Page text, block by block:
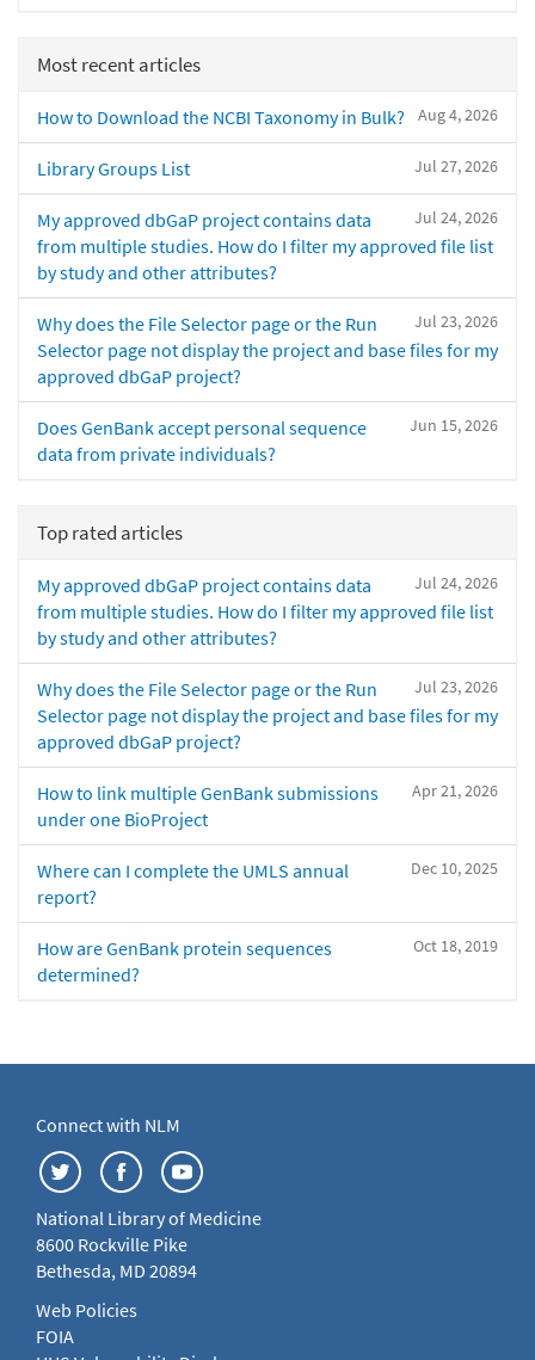
Most recent articles
Aug 4, 2026
How to Download the NCBI Taxonomy in Bulk?
Jul 27, 2026
Library Groups List
Jul 24, 2026
My approved dbGaP project contains data
from multiple studies. How do I filter my approved file list
by study and other attributes?
Jul 23, 2026
Why does the File Selector page or the Run
Selector page not display the project and base files for my
approved dbGaP project?
Jun 15, 2026
Does GenBank accept personal sequence
data from private individuals?
Top rated articles
Jul 24, 2026
My approved dbGaP project contains data
from multiple studies. How do I filter my approved file list
by study and other attributes?
Jul 23, 2026
Why does the File Selector page or the Run
Selector page not display the project and base files for my
approved dbGaP project?
Apr 21, 2026
How to link multiple GenBank submissions
under one BioProject
Dec 10, 2025
Where can I complete the UMLS annual
report?
Oct 18, 2019
How are GenBank protein sequences
determined?
Connect with NLM
National Library of Medicine
8600 Rockville Pike
Bethesda, MD 20894
Web Policies
FOIA